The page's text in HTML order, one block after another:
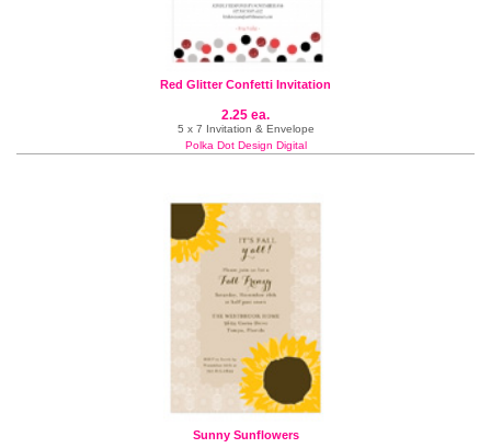
Red Glitter Confetti Invitation
2.25 ea.
5 x 7 Invitation & Envelope
Polka Dot Design Digital
Sunny Sunflowers